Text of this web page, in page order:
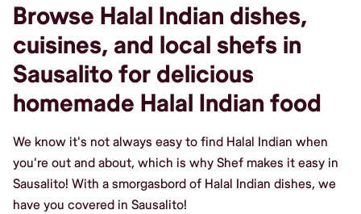
Browse Halal Indian dishes,
cuisines, and local shefs in
Sausalito for delicious
homemade Halal Indian food
We know it's not always easy to find Halal Indian when
you're out and about, which is why Shef makes it easy in
Sausalito! With a smorgasbord of Halal Indian dishes, we
have you covered in Sausalito!